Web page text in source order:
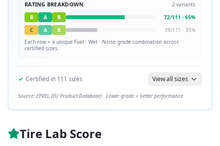
RATING BREAKDOWN 2 variants
B
A B 72/111 · 65%
C
A B 39/111 · 35%
Each row = a unique Fuel · Wet · Noise grade combination across
certified sizes.
✓ Certified in 111 sizes View all sizes
Source: EPREL (EU Product Database) · Lower grade = better performance
Tire Lab Score